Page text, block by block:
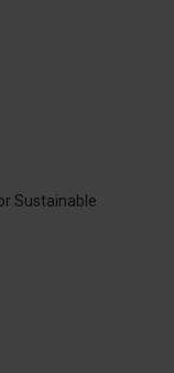
Sustainable